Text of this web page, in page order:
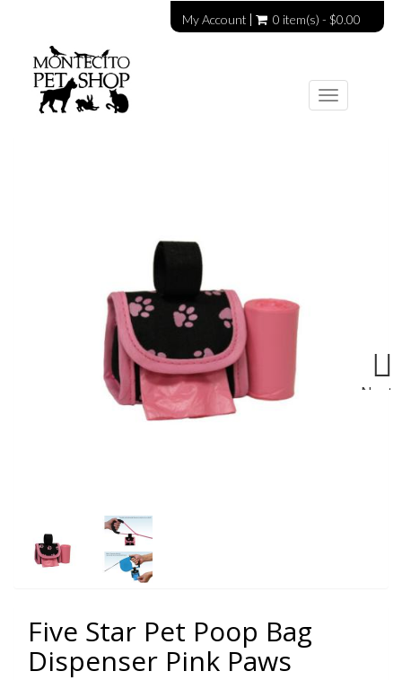
My Account 0 item(s) - $0.00
Toggle
Next
Five Star Pet Poop Bag
Dispenser Pink Paws